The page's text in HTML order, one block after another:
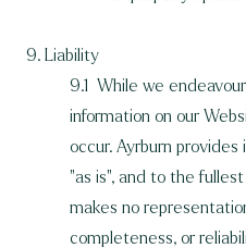
9. Liability
9.1 While we
information on our
occur. Ayrburn
"as is", and to the
makes no
completeness, or